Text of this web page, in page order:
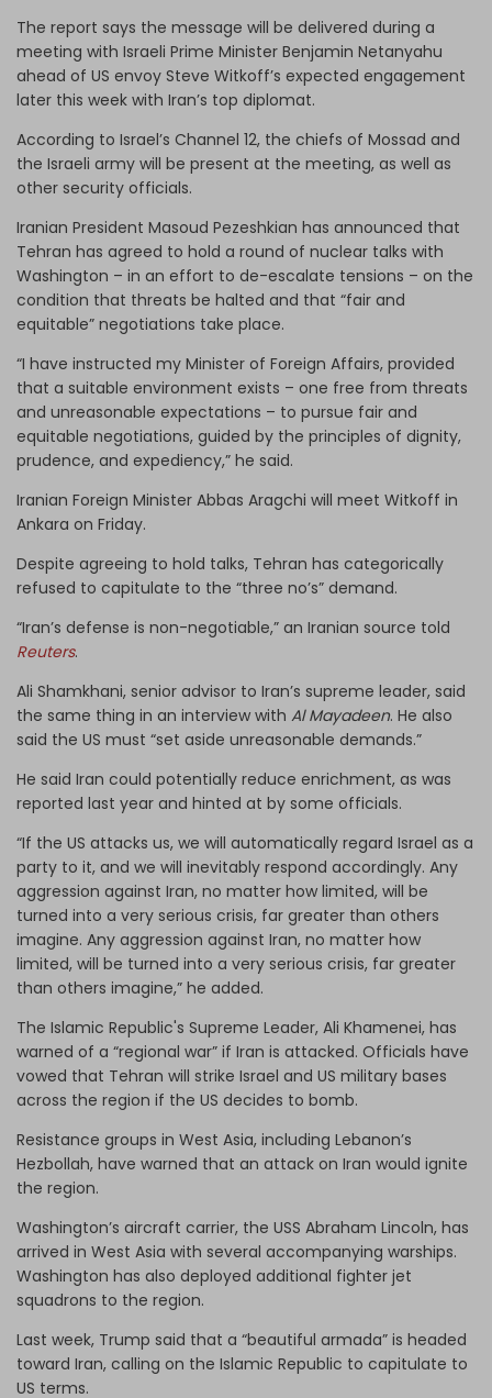
The report says the message will be delivered during a
meeting with Israeli Prime Minister Benjamin Netanyahu
ahead of US envoy Steve Witkoff’s expected engagement
later this week with Iran’s top diplomat.
According to Israel’s Channel 12, the chiefs of Mossad and
the Israeli army will be present at the meeting, as well as
other security officials.
Iranian President Masoud Pezeshkian has announced that
Tehran has agreed to hold a round of nuclear talks with
Washington – in an effort to de-escalate tensions – on the
condition that threats be halted and that “fair and
equitable” negotiations take place.
“I have instructed my Minister of Foreign Affairs, provided
that a suitable environment exists – one free from threats
and unreasonable expectations – to pursue fair and
equitable negotiations, guided by the principles of dignity,
prudence, and expediency,” he said.
Iranian Foreign Minister Abbas Aragchi will meet Witkoff in
Ankara on Friday.
Despite agreeing to hold talks, Tehran has categorically
refused to capitulate to the “three no’s” demand.
“Iran’s defense is non-negotiable,” an Iranian source told
Reuters.
Ali Shamkhani, senior advisor to Iran’s supreme leader, said
the same thing in an interview with Al Mayadeen. He also
said the US must “set aside unreasonable demands.”
He said Iran could potentially reduce enrichment, as was
reported last year and hinted at by some officials.
“If the US attacks us, we will automatically regard Israel as a
party to it, and we will inevitably respond accordingly. Any
aggression against Iran, no matter how limited, will be
turned into a very serious crisis, far greater than others
imagine. Any aggression against Iran, no matter how
limited, will be turned into a very serious crisis, far greater
than others imagine,” he added.
The Islamic Republic's Supreme Leader, Ali Khamenei, has
warned of a “regional war” if Iran is attacked. Officials have
vowed that Tehran will strike Israel and US military bases
across the region if the US decides to bomb.
Resistance groups in West Asia, including Lebanon’s
Hezbollah, have warned that an attack on Iran would ignite
the region.
Washington’s aircraft carrier, the USS Abraham Lincoln, has
arrived in West Asia with several accompanying warships.
Washington has also deployed additional fighter jet
squadrons to the region.
Last week, Trump said that a “beautiful armada” is headed
toward Iran, calling on the Islamic Republic to capitulate to
US terms.